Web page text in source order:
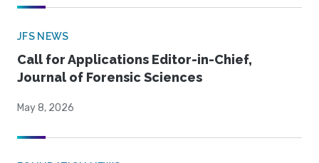
JFS NEWS
Call for Applications Editor-in-Chief,
Journal of Forensic Sciences
May 8, 2026